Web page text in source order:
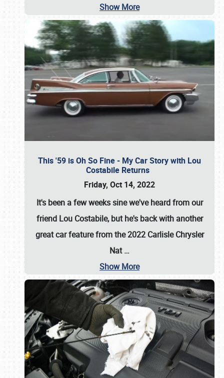
Show More
This '59 is Oh So Fine - My Car Story with Lou
Costabile Returns
Friday, Oct 14, 2022
It's been a few weeks sine we've heard from our
friend Lou Costabile, but he's back with another
great car feature from the 2022 Carlisle Chrysler
Nat…
Show More